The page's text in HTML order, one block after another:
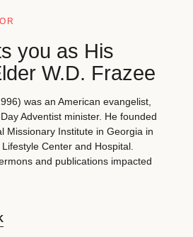
you as His
W.D. Frazee
was an American evangelist,
Adventist minister. He founded
Missionary Institute in Georgia in
Center and Hospital.
and publications impacted